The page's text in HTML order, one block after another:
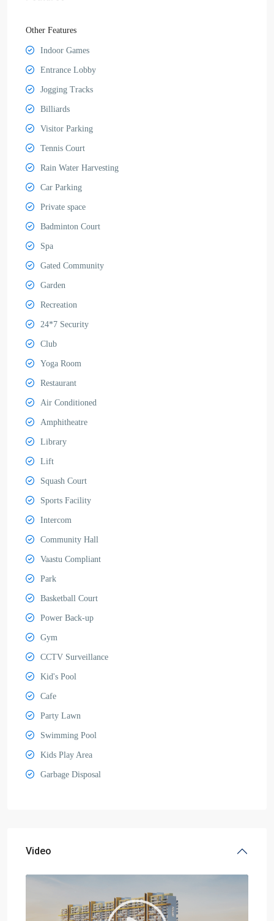
Other Features
Indoor Games
Entrance Lobby
Jogging Tracks
Billiards
Visitor Parking
Tennis Court
Rain Water Harvesting
Car Parking
Private space
Badminton Court
Spa
Gated Community
Garden
Recreation
24*7 Security
Club
Yoga Room
Restaurant
Air Conditioned
Amphitheatre
Library
Lift
Squash Court
Sports Facility
Intercom
Community Hall
Vaastu Compliant
Park
Basketball Court
Power Back-up
Gym
CCTV Surveillance
Kid's Pool
Cafe
Party Lawn
Swimming Pool
Kids Play Area
Garbage Disposal
Video